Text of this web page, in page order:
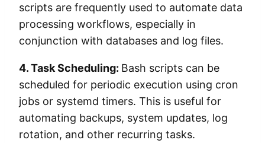
scripts are frequently used to automate data
processing workflows, especially in
conjunction with databases and log files.
4. Task Scheduling: Bash scripts can be
scheduled for periodic execution using cron
jobs or systemd timers. This is useful for
automating backups, system updates, log
rotation, and other recurring tasks.